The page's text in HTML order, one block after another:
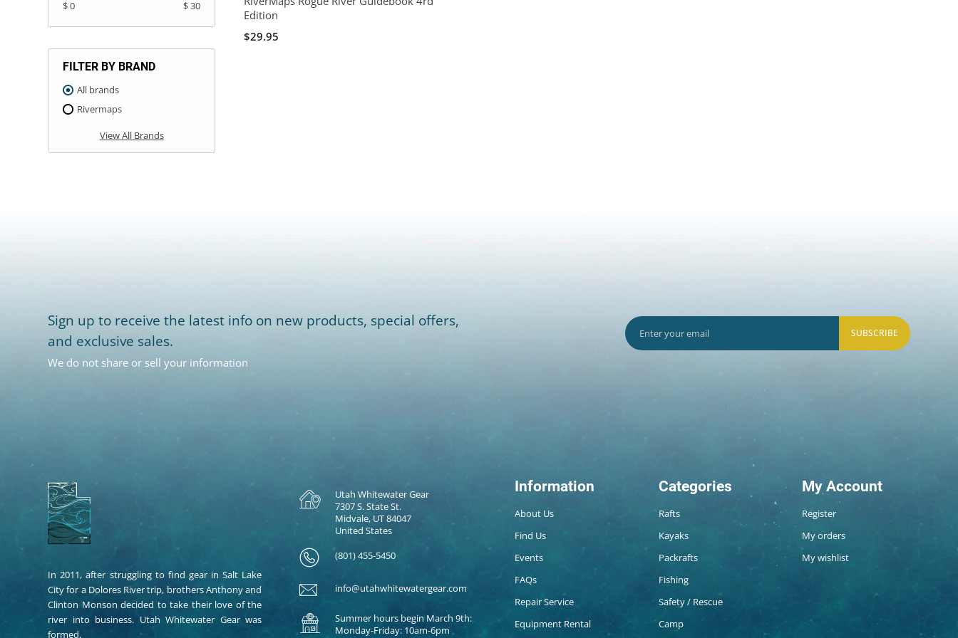
$ 0 $ 30
FILTER BY BRAND
All brands
Rivermaps
View All Brands
Edition
$29.95
Sign up to receive the latest info on new products, special offers,
and exclusive sales.
We do not share or sell your information
SUBSCRIBE
In 2011, after struggling to find gear in Salt Lake
City for a Dolores River trip, brothers Anthony and
Clinton Monson decided to take their love of the
river into business. Utah Whitewater Gear was
formed.
Utah Whitewater Gear
7307 S. State St.
Midvale, UT 84047
United States
(801) 455-5450
info@utahwhitewatergear.com
Summer hours begin March 9th:
Monday-Friday: 10am-6pm
Information
About Us
Find Us
Events
FAQs
Repair Service
Equipment Rental
Categories
Rafts
Kayaks
Packrafts
Fishing
Safety / Rescue
Camp
My Account
Register
My orders
My wishlist